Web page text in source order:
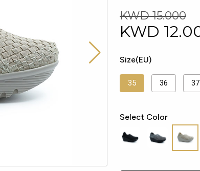
KWD 15.000
KWD
Size(EU)
35 36 37
Select Color